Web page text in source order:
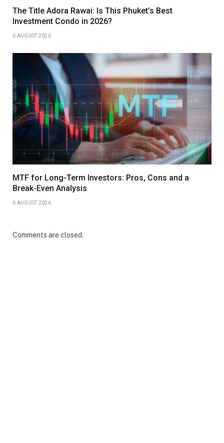
The Title Adora Rawai: Is This Phuket’s Best
Investment Condo in 2026?
6 AUGUST 2026
MTF for Long-Term Investors: Pros, Cons and a
Break-Even Analysis
6 AUGUST 2026
Comments are closed.